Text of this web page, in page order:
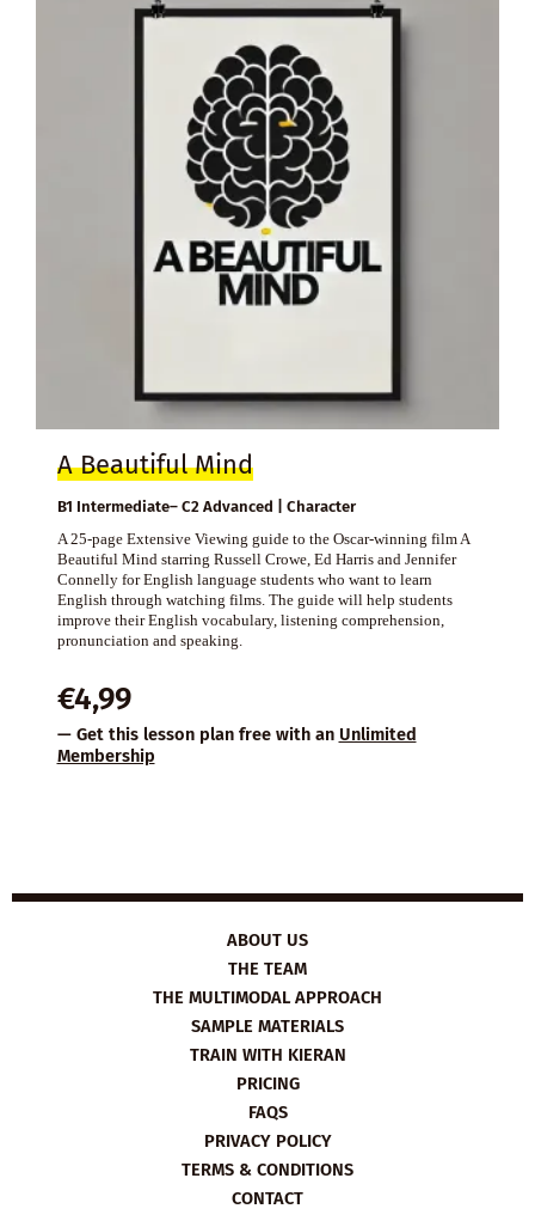
A Beautiful Mind
B1 Intermediate– C2 Advanced | Character
A 25-page Extensive Viewing guide to the Oscar-winning film A
Beautiful Mind starring Russell Crowe, Ed Harris and Jennifer
Connelly for English language students who want to learn
English through watching films. The guide will help students
improve their English vocabulary, listening comprehension,
pronunciation and speaking.
€4,99
— Get this lesson plan free with an Unlimited
Membership
ABOUT US
THE TEAM
THE MULTIMODAL APPROACH
SAMPLE MATERIALS
TRAIN WITH KIERAN
PRICING
FAQS
PRIVACY POLICY
TERMS & CONDITIONS
CONTACT